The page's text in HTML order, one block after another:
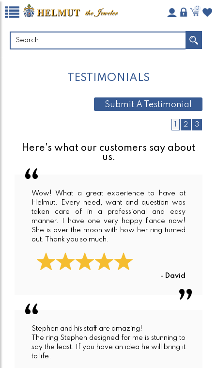
0
TESTIMONIALS
Submit A Testimonial
2 3
Here's what our customers say about
us.
Wow! What a great experience to have at
Helmut. Every need, want and question was
taken care of in a professional and easy
manner. I have one very happy fiance now!
She is over the moon with how her ring turned
out. Thank you so much.
- David
Stephen and his staff are amazing!
The ring Stephen designed for me is stunning to
say the least. If you have an idea he will bring it
to life.